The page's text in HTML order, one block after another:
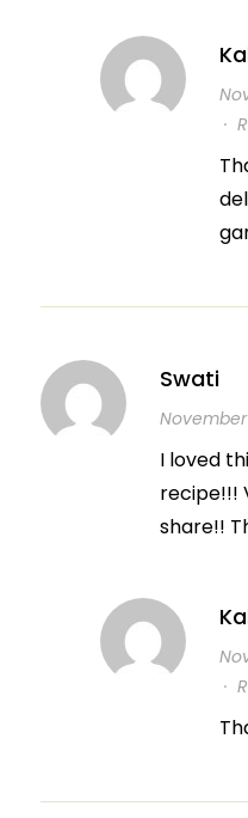
·
Swati
November
I loved
recipe!!!
share!!
·